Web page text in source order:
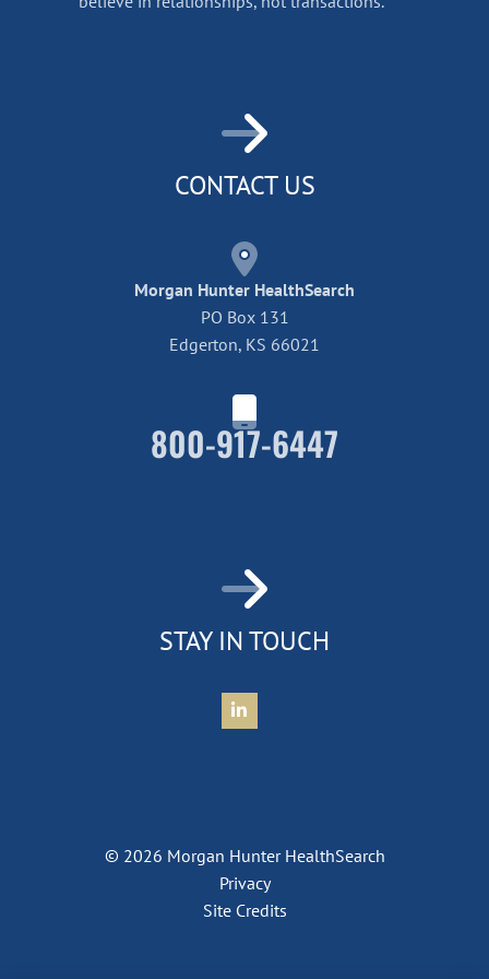
CONTACT US
Morgan Hunter HealthSearch
PO Box 131
Edgerton, KS 66021
Home42
800-917-6447
STAY IN TOUCH
Connect with Morgan Hunter
© 2026 Morgan Hunter HealthSearch
Privacy
Site Credits